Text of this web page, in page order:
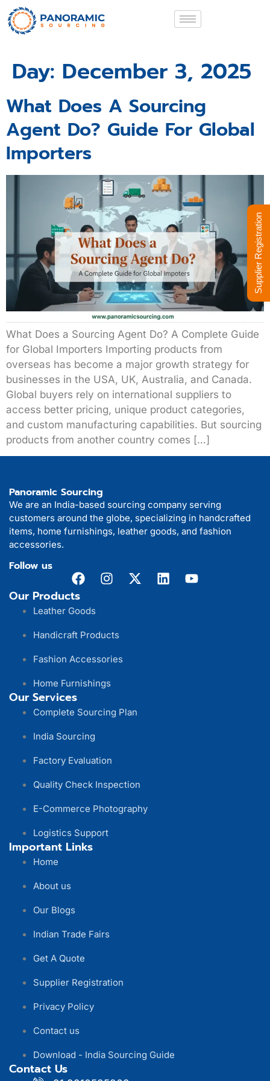
Day: December 3, 2025
What Does A Sourcing
Agent Do? Guide For Global
Importers
What Does a Sourcing Agent Do? A Complete Guide
for Global Importers Importing products from
overseas has become a major growth strategy for
businesses in the USA, UK, Australia, and Canada.
Global buyers rely on international suppliers to
access better pricing, unique product categories,
and custom manufacturing capabilities. But sourcing
products from another country comes […]
Panoramic Sourcing
We are an India-based sourcing company serving
customers around the globe, specializing in handcrafted
items, home furnishings, leather goods, and fashion
accessories.
Follow us
Our Products
Leather Goods
Handicraft Products
Fashion Accessories
Home Furnishings
Our Services
Complete Sourcing Plan
India Sourcing
Factory Evaluation
Quality Check Inspection
E-Commerce Photography
Logistics Support
Important Links
Home
About us
Our Blogs
Indian Trade Fairs
Get A Quote
Supplier Registration
Privacy Policy
Contact us
Download - India Sourcing Guide
Contact Us
Supplier Registration